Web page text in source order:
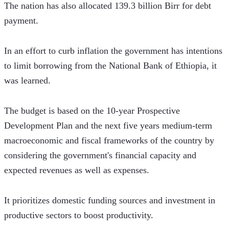
The nation has also allocated 139.3 billion Birr for debt
payment.
In an effort to curb inflation the government has intentions
to limit borrowing from the National Bank of Ethiopia, it
was learned.
The budget is based on the 10-year Prospective
Development Plan and the next five years medium-term
macroeconomic and fiscal frameworks of the country by
considering the government's financial capacity and
expected revenues as well as expenses.
It prioritizes domestic funding sources and investment in
productive sectors to boost productivity.